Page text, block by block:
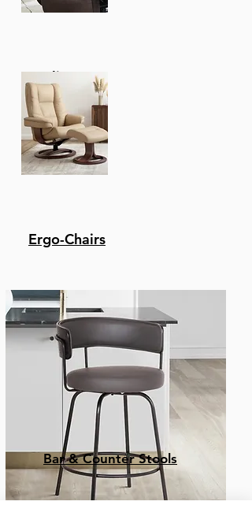
Recliners
Ergo-Chairs
Bar & Counter Stools